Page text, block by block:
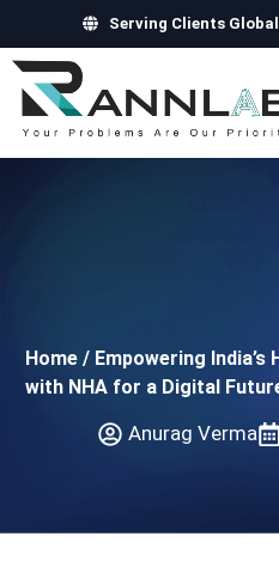
Serving Clients
Home / Empowering
with NHA for a Digital
Anurag Verma